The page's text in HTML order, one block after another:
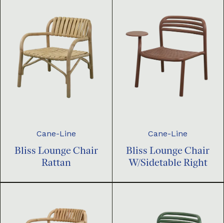
Cane-Line
Bliss Lounge Chair
Rattan
Cane-Line
Bliss Lounge Chair
W/Sidetable Right